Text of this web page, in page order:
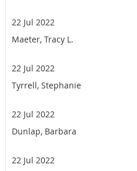
22 Jul 2022
Maeter, Tracy L.
22 Jul 2022
Tyrrell, Stephanie
22 Jul 2022
Dunlap, Barbara
22 Jul 2022